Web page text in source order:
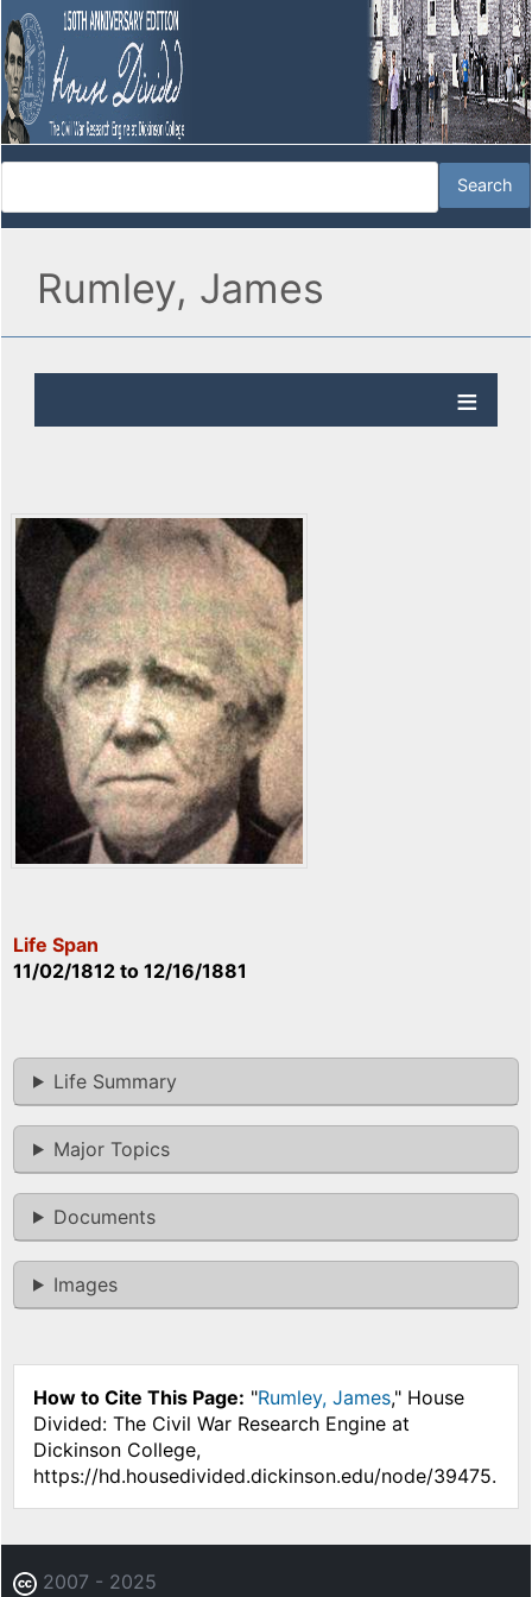
Rumley, James
Life Span
11/02/1812 to 12/16/1881
Life Summary
Major Topics
Documents
Images
How to Cite This Page: "Rumley, James," House
Divided: The Civil War Research Engine at
Dickinson College,
https://hd.housedivided.dickinson.edu/node/39475.
2007 - 2025